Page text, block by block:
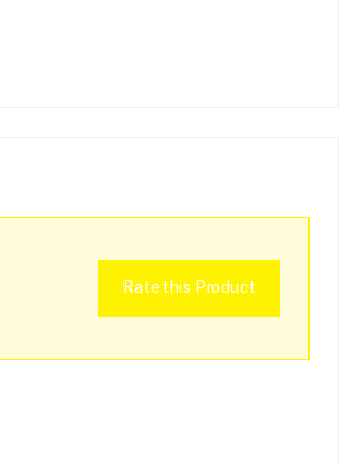
Rate this Product